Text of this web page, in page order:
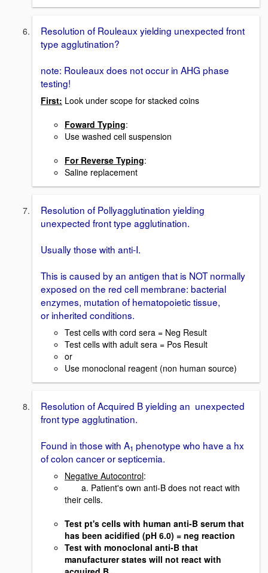
Resolution of Rouleaux yielding unexpected front
type agglutination?
note: Rouleaux does not occur in AHG phase
testing!
First: Look under scope for stacked coins
Foward Typing:
Use washed cell suspension
For Reverse Typing:
Saline replacement
Resolution of Pollyagglutination yielding
unexpected front type agglutination.
Usually those with anti-I.
This is caused by an antigen that is NOT normally
exposed on the red cell membrane: bacterial
enzymes, mutation of hematopoietic tissue,
or inherited conditions.
Test cells with cord sera = Neg Result
Test cells with adult sera = Pos Result
or
Use monoclonal reagent (non human source)
Resolution of Acquired B yielding an unexpected
front type agglutination.
Found in those with A1 phenotype who have a hx
of colon cancer or septicemia.
Negative Autocontrol:
a. Patient's own anti-B does not react with
their cells.
Test pt's cells with human anti-B serum that
has been acidified (pH 6.0) = neg reaction
Test with monoclonal anti-B that
manufacturer states will not react with